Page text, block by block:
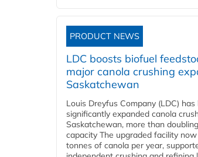
PRODUCT NEWS
LDC boosts biofuel
major canola crushing
Saskatchewan
Louis Dreyfus Company (LDC)
significantly expanded canola
Saskatchewan, more than
capacity The upgraded facility
tonnes of canola per year,